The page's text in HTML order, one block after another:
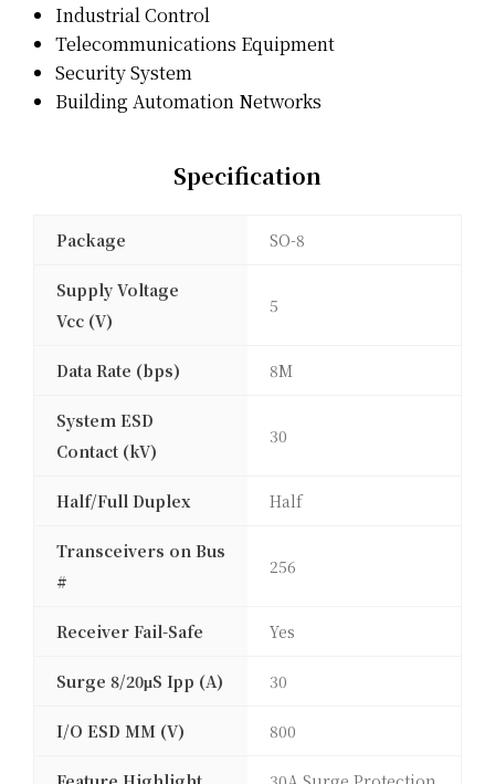
Industrial Control
Telecommunications Equipment
Security System
Building Automation Networks
Specification
Package SO-8
Supply Voltage
Vcc (V)
5
Data Rate (bps) 8M
System ESD
Contact (kV)
30
Half/Full Duplex Half
Transceivers on Bus
#
256
Receiver Fail-Safe Yes
Surge 8/20μS Ipp (A) 30
I/O ESD MM (V) 800